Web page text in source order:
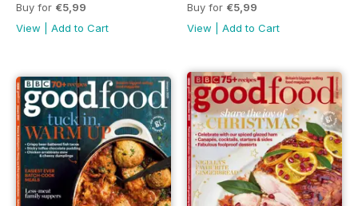
Buy for €5,99
View
Add to Cart
Buy for €5,99
View
Add to Cart